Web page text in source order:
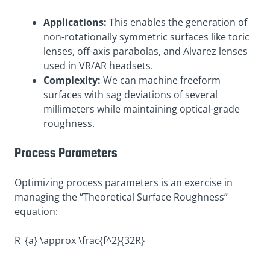
Applications: This enables the generation of
non-rotationally symmetric surfaces like toric
lenses, off-axis parabolas, and Alvarez lenses
used in VR/AR headsets.
Complexity: We can machine freeform
surfaces with sag deviations of several
millimeters while maintaining optical-grade
roughness.
Process Parameters
Optimizing process parameters is an exercise in
managing the “Theoretical Surface Roughness”
equation:
R_{a} \approx \frac{f^2}{32R}